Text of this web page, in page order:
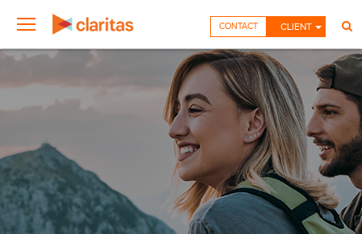
CLIENT
CONTACT